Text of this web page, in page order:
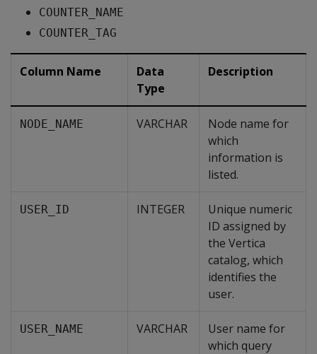
COUNTER_NAME
COUNTER_TAG
Column Name
Data
Type
Description
NODE_NAME VARCHAR
Node name for
which
information is
listed.
USER_ID INTEGER
Unique numeric
ID assigned by
the Vertica
catalog, which
identifies the
user.
USER_NAME VARCHAR
User name for
which query